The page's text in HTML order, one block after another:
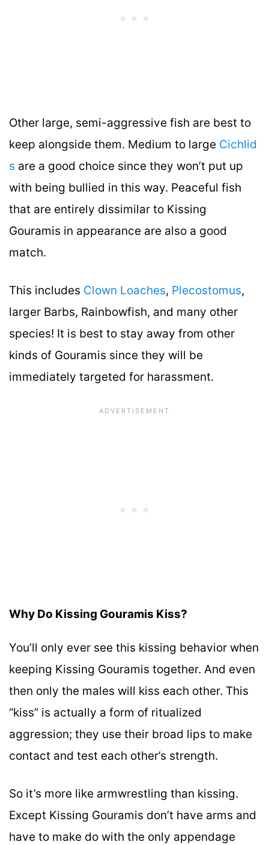
Other large, semi-aggressive fish are best to
keep alongside them. Medium to large Cichlid
s are a good choice since they won’t put up
with being bullied in this way. Peaceful fish
that are entirely dissimilar to Kissing
Gouramis in appearance are also a good
match.
This includes Clown Loaches, Plecostomus,
larger Barbs, Rainbowfish, and many other
species! It is best to stay away from other
kinds of Gouramis since they will be
immediately targeted for harassment.
Why Do Kissing Gouramis Kiss?
You’ll only ever see this kissing behavior when
keeping Kissing Gouramis together. And even
then only the males will kiss each other. This
“kiss” is actually a form of ritualized
aggression; they use their broad lips to make
contact and test each other’s strength.
So it’s more like armwrestling than kissing.
Except Kissing Gouramis don’t have arms and
have to make do with the only appendage